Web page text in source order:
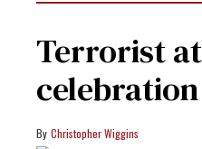
Terrorist
Christopher Wiggins